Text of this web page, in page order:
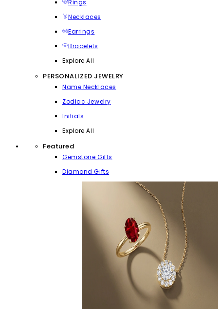
Rings
Necklaces
Earrings
Bracelets
Explore All
PERSONALIZED JEWELRY
Name Necklaces
Zodiac Jewelry
Initials
Explore All
Featured
Gemstone Gifts
Diamond Gifts